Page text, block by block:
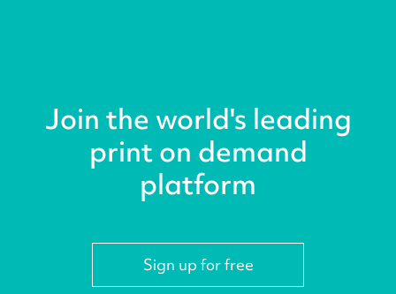
Join the world's leading
print on demand
platform
Sign up for free